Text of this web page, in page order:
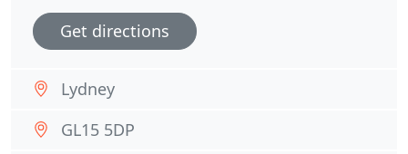
Get directions
Lydney
GL15 5DP